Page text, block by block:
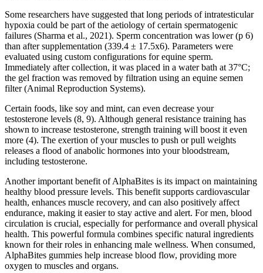
Some researchers have suggested that long periods of intratesticular
hypoxia could be part of the aetiology of certain spermatogenic
failures (Sharma et al., 2021). Sperm concentration was lower (p 6)
than after supplementation (339.4 ± 17.5x6). Parameters were
evaluated using custom configurations for equine sperm.
Immediately after collection, it was placed in a water bath at 37°C;
the gel fraction was removed by filtration using an equine semen
filter (Animal Reproduction Systems).
Certain foods, like soy and mint, can even decrease your
testosterone levels (8, 9). Although general resistance training has
shown to increase testosterone, strength training will boost it even
more (4). The exertion of your muscles to push or pull weights
releases a flood of anabolic hormones into your bloodstream,
including testosterone.
Another important benefit of AlphaBites is its impact on maintaining
healthy blood pressure levels. This benefit supports cardiovascular
health, enhances muscle recovery, and can also positively affect
endurance, making it easier to stay active and alert. For men, blood
circulation is crucial, especially for performance and overall physical
health. This powerful formula combines specific natural ingredients
known for their roles in enhancing male wellness. When consumed,
AlphaBites gummies help increase blood flow, providing more
oxygen to muscles and organs.